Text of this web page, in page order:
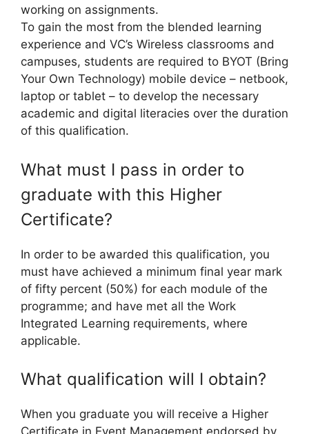
working on assignments.
To gain the most from the blended learning
experience and VC’s Wireless classrooms and
campuses, students are required to BYOT (Bring
Your Own Technology) mobile device – netbook,
laptop or tablet – to develop the necessary
academic and digital literacies over the duration
of this qualification.
What must I pass in order to
graduate with this Higher
Certificate?
In order to be awarded this qualification, you
must have achieved a minimum final year mark
of fifty percent (50%) for each module of the
programme; and have met all the Work
Integrated Learning requirements, where
applicable.
What qualification will I obtain?
When you graduate you will receive a Higher
Certificate in Event Management endorsed by